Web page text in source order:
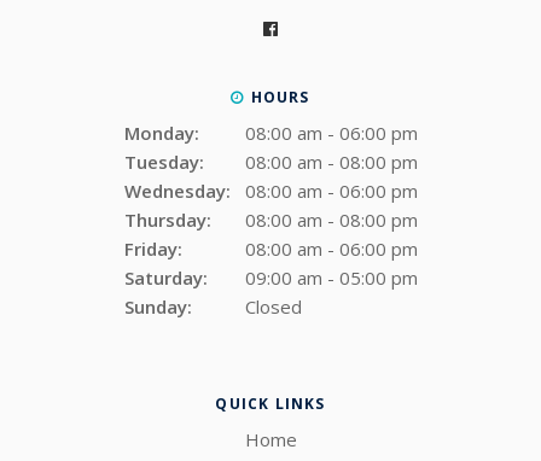
HOURS
Monday:
08:00 am - 06:00 pm
Tuesday:
08:00 am - 08:00 pm
Wednesday:
08:00 am - 06:00 pm
Thursday:
08:00 am - 08:00 pm
Friday:
08:00 am - 06:00 pm
Saturday:
09:00 am - 05:00 pm
Sunday:
Closed
QUICK LINKS
Home